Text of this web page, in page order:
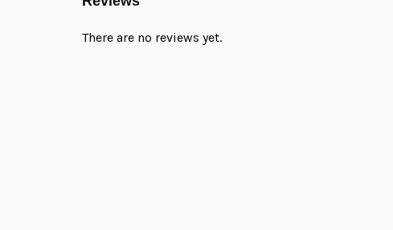
There are no reviews yet.